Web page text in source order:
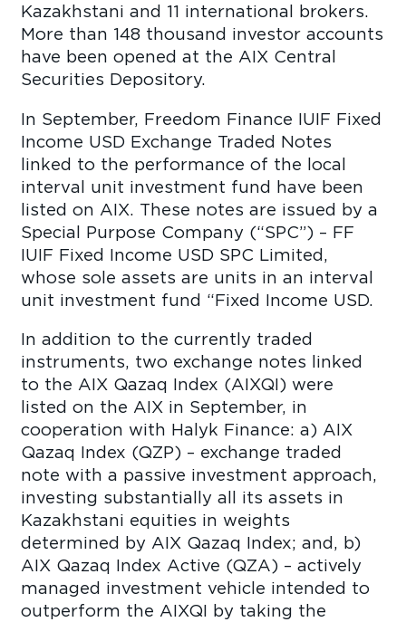
Kazakhstani and 11 international brokers.
More than 148 thousand investor accounts
have been opened at the AIX Central
Securities Depository.
In September, Freedom Finance IUIF Fixed
Income USD Exchange Traded Notes
linked to the performance of the local
interval unit investment fund have been
listed on AIX. These notes are issued by a
Special Purpose Company (“SPC”) – FF
IUIF Fixed Income USD SPC Limited,
whose sole assets are units in an interval
unit investment fund “Fixed Income USD.
In addition to the currently traded
instruments, two exchange notes linked
to the AIX Qazaq Index (AIXQI) were
listed on the AIX in September, in
cooperation with Halyk Finance: a) AIX
Qazaq Index (QZP) – exchange traded
note with a passive investment approach,
investing substantially all its assets in
Kazakhstani equities in weights
determined by AIX Qazaq Index; and, b)
AIX Qazaq Index Active (QZA) – actively
managed investment vehicle intended to
outperform the AIXQI by taking the